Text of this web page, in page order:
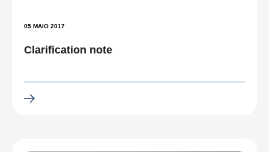
05 MAIO 2017
Clarification note